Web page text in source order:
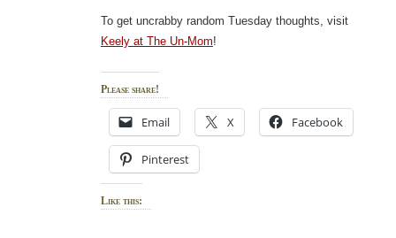
To get uncrabby random Tuesday thoughts, visit
Keely at The Un-Mom!
Please share!
Email X Facebook
Pinterest
Like this: